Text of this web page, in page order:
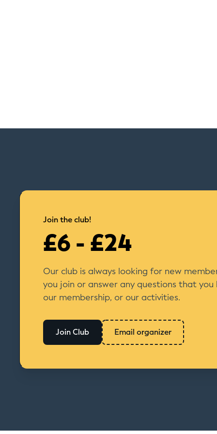
Join the club!
£6 - £24
Our club is always looking for new
you join or answer any questions that
our membership, or our activities.
Join Club Email organizer